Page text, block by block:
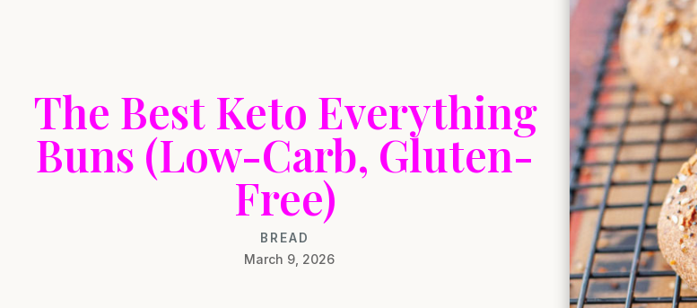
The Best Keto Everything
Buns (Low-Carb, Gluten-
Free)
BREAD
March 9, 2026